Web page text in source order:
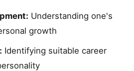
Understanding one's
growth
Identifying suitable career